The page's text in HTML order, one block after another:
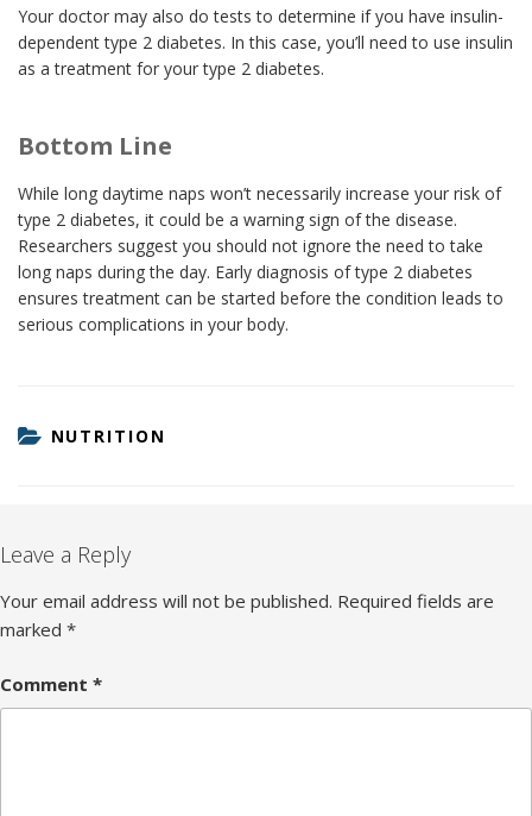
Your doctor may also do tests to determine if you have insulin-
dependent type 2 diabetes. In this case, you’ll need to use insulin
as a treatment for your type 2 diabetes.
Bottom Line
While long daytime naps won’t necessarily increase your risk of
type 2 diabetes, it could be a warning sign of the disease.
Researchers suggest you should not ignore the need to take
long naps during the day. Early diagnosis of type 2 diabetes
ensures treatment can be started before the condition leads to
serious complications in your body.
CATEGORIES
NUTRITION
Leave a Reply
Your email address will not be published. Required fields are
marked *
Comment *